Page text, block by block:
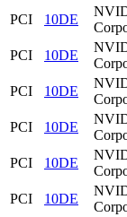
PCI
10DE
PCI
10DE
PCI
10DE
PCI
10DE
PCI
10DE
PCI
10DE